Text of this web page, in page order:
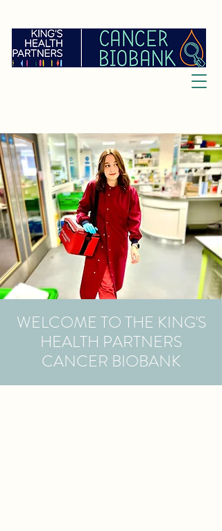
WELCOME TO THE KING'S
HEALTH PARTNERS
CANCER BIOBANK